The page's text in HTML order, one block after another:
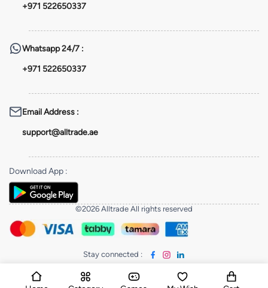
+971 522650337
Whatsapp24/7 :
+971 522650337
Email Address :
support@alltrade.ae
Download App :
©2026 Alltrade All rights reserved
Stay connected :